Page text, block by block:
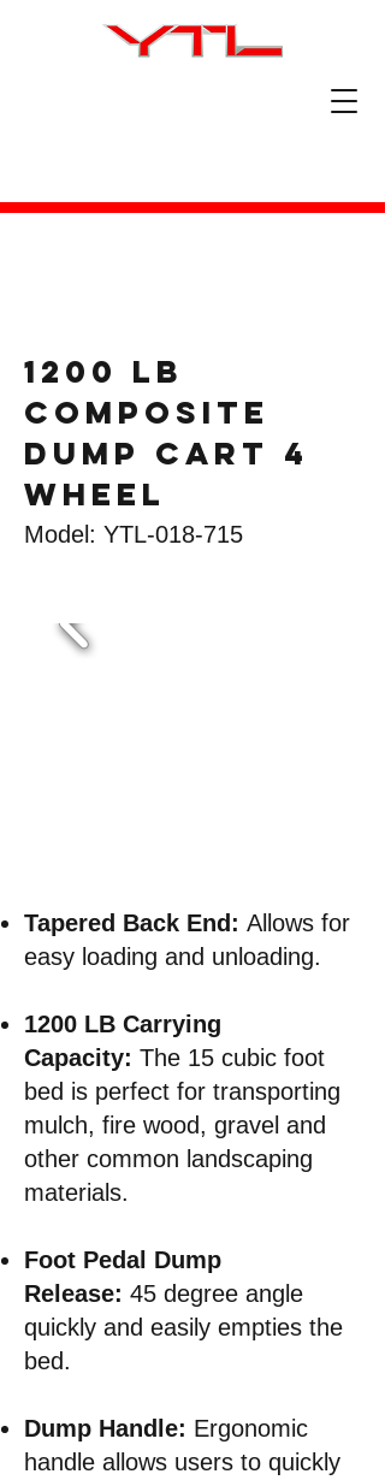
1200 lb
composite
dump cart 4
wheel
Model: YTL-018-715
Tapered Back End : Allows for
easy loading and unloading.
1200 LB Carrying
Capacity: The 15 cubic foot
bed is perfect for transporting
mulch, fire wood, gravel and
other common landscaping
materials.
Foot Pedal Dump
Release: 45 degree angle
quickly and easily empties the
bed.
Dump Handle: Ergonomic
handle allows users to quickly